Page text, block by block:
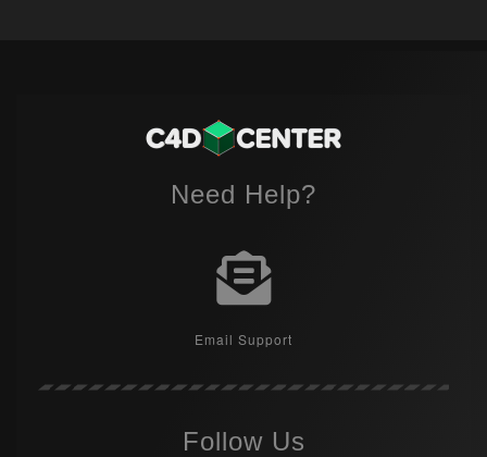
Need Help?
Email Support
Follow Us